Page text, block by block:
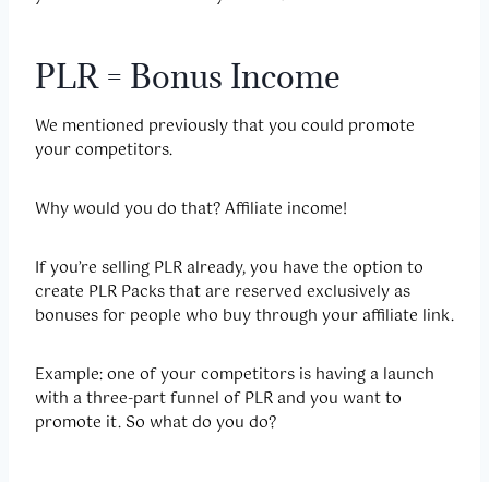
PLR = Bonus Income
We mentioned previously that you could promote
your competitors.
Why would you do that? Affiliate income!
If you’re selling PLR already, you have the option to
create PLR Packs that are reserved exclusively as
bonuses for people who buy through your affiliate link.
Example: one of your competitors is having a launch
with a three-part funnel of PLR and you want to
promote it. So what do you do?